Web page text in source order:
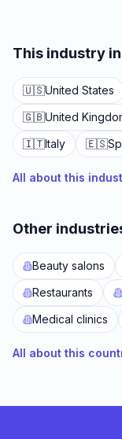
This industry
🇺🇸United States
🇬🇧United
🇮🇹Italy 🇪🇸
All about this
Other
Beauty salons
Restaurants
Medical clinics
All about this